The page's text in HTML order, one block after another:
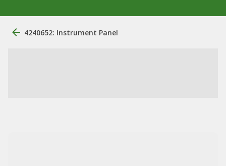
4240652: Instrument Panel